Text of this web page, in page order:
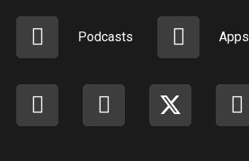
Podcasts Apps
Facebook instagram